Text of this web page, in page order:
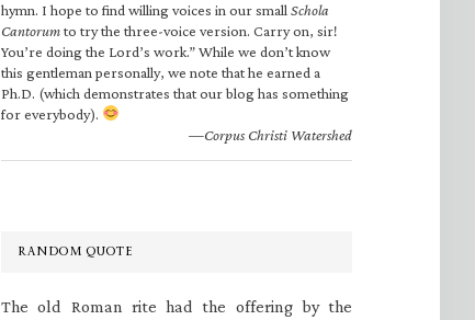
hymn. I hope to find willing voices in our small Schola
Cantorumto try the three-voice version. Carry on, sir!
You’re doing the Lord’s work.” While we don’t know
this gentleman personally, we note that he earned a
Ph.D. (which demonstrates that our blog has something
for everybody).
—Corpus Christi Watershed
RANDOM QUOTE
The old Roman rite had the offering by the